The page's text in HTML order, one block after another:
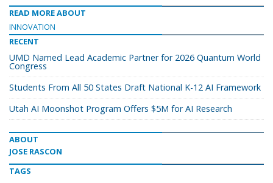
READ MORE ABOUT
INNOVATION
RECENT
UMD Named Lead Academic Partner for 2026 Quantum World
Congress
Students From All 50 States Draft National K-12 AI Framework
Utah AI Moonshot Program Offers $5M for AI Research
ABOUT
JOSE RASCON
TAGS